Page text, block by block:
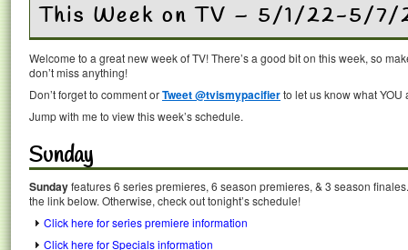
This Week on TV – 5/1/22-5/7/
Welcome to a great new week of TV! There’s a good bit on this week, so
don’t miss anything!
Don’t forget to comment orTweet @tvismypacifierto let us know what
Jump with me to view this week’s schedule.
Sunday
Sundayfeatures 6 series premieres, 6 season premieres, & 3 season
the link below. Otherwise, check out tonight’s schedule!
Click here for series premiere information
Click here for Specials information